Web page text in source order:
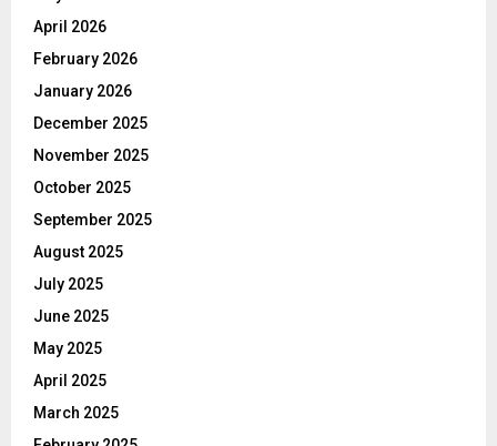
April 2026
February 2026
January 2026
December 2025
November 2025
October 2025
September 2025
August 2025
July 2025
June 2025
May 2025
April 2025
March 2025